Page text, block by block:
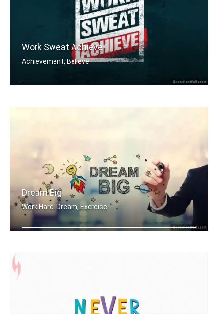
Work Sweat Achieve
Achievement, Believe
Dream Big
Work Hard, Dream, Exercise